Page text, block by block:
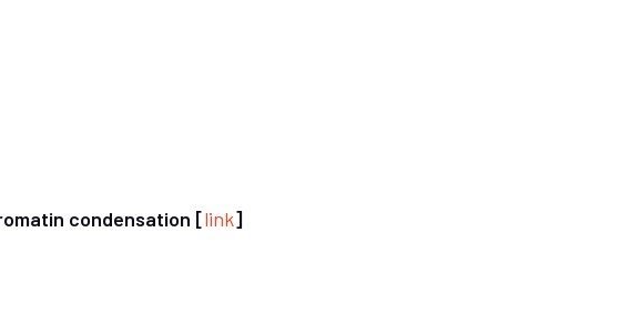
condensation [link]